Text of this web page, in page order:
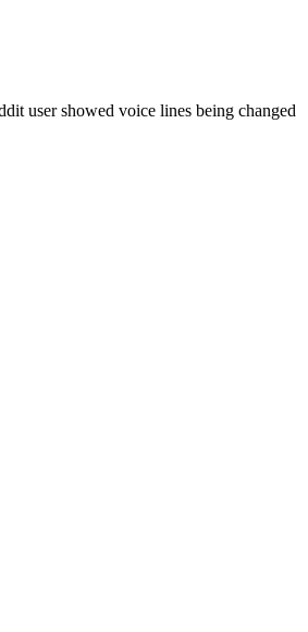
user showed voice lines being changed